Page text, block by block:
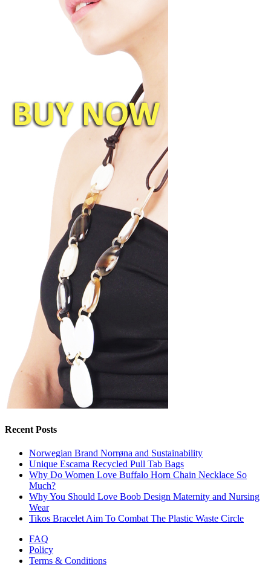
Recent Posts
Norwegian Brand Norrøna and Sustainability
Unique Escama Recycled Pull Tab Bags
Why Do Women Love Buffalo Horn Chain Necklace So
Much?
Why You Should Love Boob Design Maternity and Nursing
Wear
Tikos Bracelet Aim To Combat The Plastic Waste Circle
FAQ
Policy
Terms & Conditions